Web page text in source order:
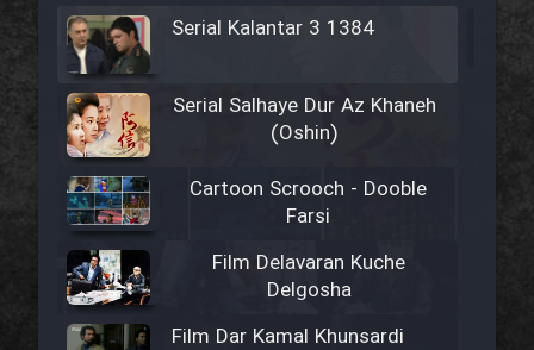
Serial Kalantar 3 1384
Serial Salhaye Dur Az Khaneh
(Oshin)
Cartoon Scrooch - Dooble
Farsi
Film Delavaran Kuche
Delgosha
Film Dar Kamal Khunsardi